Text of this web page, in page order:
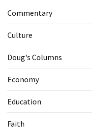
Commentary
Culture
Doug's Columns
Economy
Education
Faith